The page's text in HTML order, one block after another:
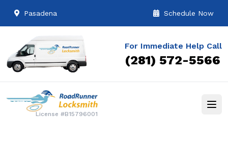
Pasadena Schedule Now
For Immediate Help Call
(281) 572-5566
License #B15796001